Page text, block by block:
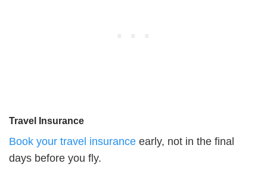
Travel Insurance
Book your travel insurance early, not in the final
days before you fly.